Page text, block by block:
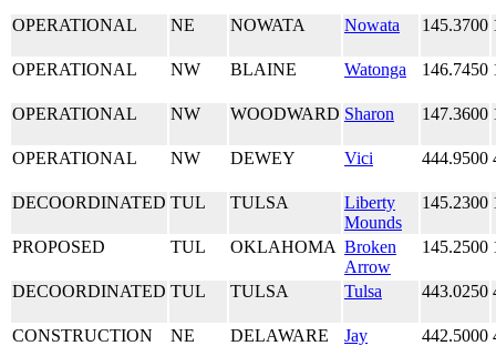
OPERATIONAL NE NOWATA Nowata 145.3700
OPERATIONAL NW BLAINE Watonga 146.7450
OPERATIONAL NW WOODWARD Sharon 147.3600
OPERATIONAL NW DEWEY Vici 444.9500
DECOORDINATED TUL TULSA
Liberty
Mounds
145.2300
PROPOSED TUL OKLAHOMA Broken
Arrow
145.2500
DECOORDINATED TUL TULSA Tulsa 443.0250
CONSTRUCTION NE DELAWARE Jay 442.5000